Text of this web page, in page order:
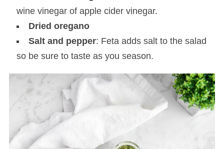
wine vinegar of apple cider vinegar.
Dried oregano
Salt and pepper: Feta adds salt to the salad
so be sure to taste as you season.